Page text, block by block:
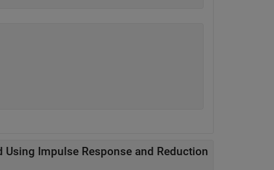
Impulse Response and Reduction